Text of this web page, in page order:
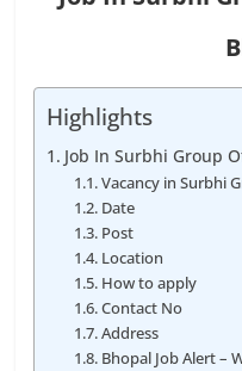
Highlights
Job In Surbhi Group
Vacancy in Surbhi
Date
Post
Location
How to apply
Contact No
Address
Bhopal Job Alert –